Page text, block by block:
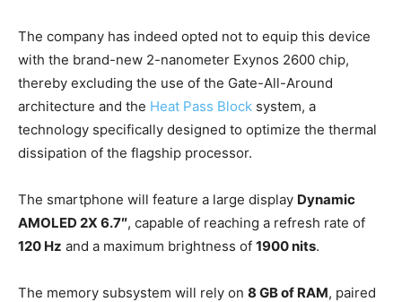
The company has indeed opted not to equip this device
with the brand-new 2-nanometer Exynos 2600 chip,
thereby excluding the use of the Gate-All-Around
architecture and the Heat Pass Block system, a
technology specifically designed to optimize the thermal
dissipation of the flagship processor.
The smartphone will feature a large display Dynamic
AMOLED 2X 6.7″, capable of reaching a refresh rate of
120 Hz and a maximum brightness of 1900 nits.
The memory subsystem will rely on 8 GB of RAM, paired